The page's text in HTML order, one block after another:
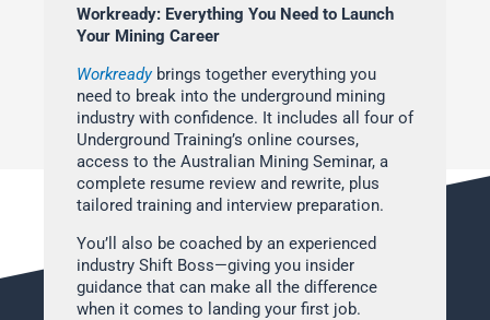
Workready: Everything You Need to Launch
Your Mining Career
Workreadybrings together everything you
need to break into the underground mining
industry with confidence. It includes all four of
Underground Training’s online courses,
access to the Australian Mining Seminar, a
complete resume review and rewrite, plus
tailored training and interview preparation.
You’ll also be coached by an experienced
industry Shift Boss—giving you insider
guidance that can make all the difference
when it comes to landing your first job.